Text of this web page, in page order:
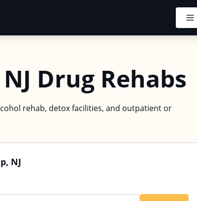
Drug Rehabs
rehab, detox facilities, and outpatient or
NJ